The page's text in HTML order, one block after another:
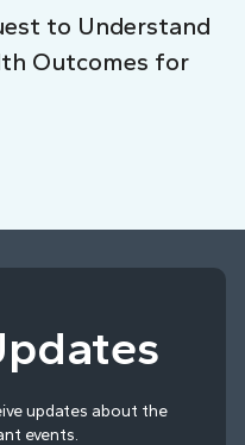
to Understand
Outcomes for
updates about the
events.